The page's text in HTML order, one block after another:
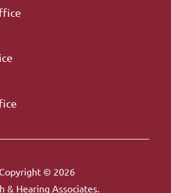
Copyright © 2026
& Hearing Associates.